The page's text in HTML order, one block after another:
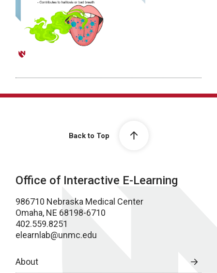
Back to Top
Office of Interactive E-Learning
986710 Nebraska Medical Center
Omaha, NE 68198-6710
402.559.8251
elearnlab@unmc.edu
About